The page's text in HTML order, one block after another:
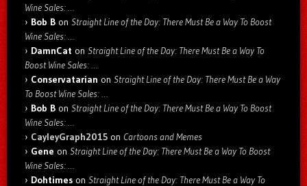
Wine Sales: …
Bob B on Straight Line of the Day: There Must Be a Way To Boost
Wine Sales: …
DamnCat on Straight Line of the Day: There Must Be a Way To
Boost Wine Sales: …
Conservatarian on Straight Line of the Day: There Must Be a Way
To Boost Wine Sales: …
Bob B on Straight Line of the Day: There Must Be a Way To Boost
Wine Sales: …
CayleyGraph2015 on Cartoons and Memes
Gene on Straight Line of the Day: There Must Be a Way To Boost
Wine Sales: …
Dohtimes on Straight Line of the Day: There Must Be a Way To